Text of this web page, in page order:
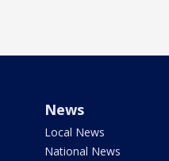
News
Local News
National News